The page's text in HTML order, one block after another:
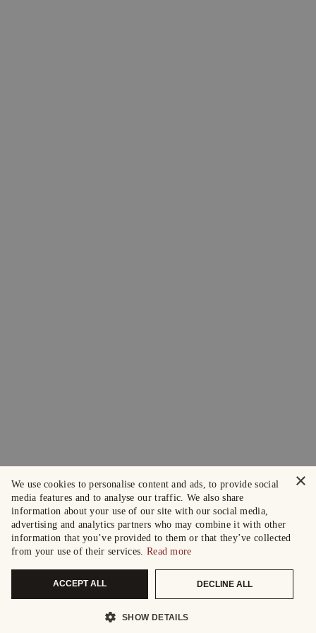
×
We use cookies to personalise content and ads, to provide social
media features and to analyse our traffic. We also share
information about your use of our site with our social media,
advertising and analytics partners who may combine it with other
information that you’ve provided to them or that they’ve collected
from your use of their services. Read more
ACCEPT ALL DECLINE ALL
SHOW DETAILS